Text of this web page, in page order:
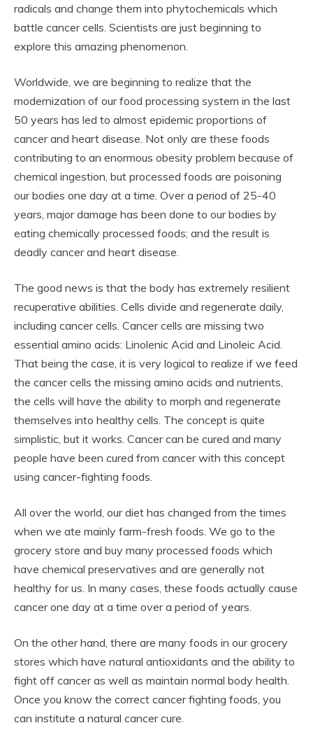
radicals and change them into phytochemicals which
battle cancer cells. Scientists are just beginning to
explore this amazing phenomenon.
Worldwide, we are beginning to realize that the
modernization of our food processing system in the last
50 years has led to almost epidemic proportions of
cancer and heart disease. Not only are these foods
contributing to an enormous obesity problem because of
chemical ingestion, but processed foods are poisoning
our bodies one day at a time. Over a period of 25-40
years, major damage has been done to our bodies by
eating chemically processed foods; and the result is
deadly cancer and heart disease.
The good news is that the body has extremely resilient
recuperative abilities. Cells divide and regenerate daily,
including cancer cells. Cancer cells are missing two
essential amino acids: Linolenic Acid and Linoleic Acid.
That being the case, it is very logical to realize if we feed
the cancer cells the missing amino acids and nutrients,
the cells will have the ability to morph and regenerate
themselves into healthy cells. The concept is quite
simplistic, but it works. Cancer can be cured and many
people have been cured from cancer with this concept
using cancer-fighting foods.
All over the world, our diet has changed from the times
when we ate mainly farm-fresh foods. We go to the
grocery store and buy many processed foods which
have chemical preservatives and are generally not
healthy for us. In many cases, these foods actually cause
cancer one day at a time over a period of years.
On the other hand, there are many foods in our grocery
stores which have natural antioxidants and the ability to
fight off cancer as well as maintain normal body health.
Once you know the correct cancer fighting foods, you
can institute a natural cancer cure.